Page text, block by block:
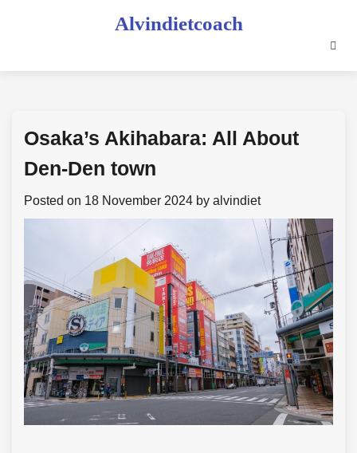
Alvindietcoach
Osaka’s Akihabara: All About
Den-Den town
Posted on 18 November 2024 by alvindiet